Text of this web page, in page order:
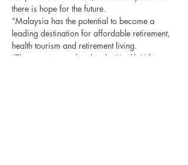
there is hope for the future.
“Malaysia has the potential to become a
leading destination for affordable retirement,
health tourism and retirement living.
“The promises outlined in the Health White